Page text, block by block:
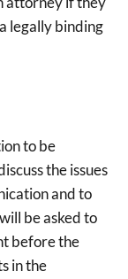
legally binding
to be
the issues
and to
be asked to
before the
in the